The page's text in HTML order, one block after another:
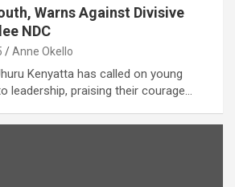
Warns Against Divisive
NDC
Anne Okello
Kenyatta has called on young
leadership, praising their courage…